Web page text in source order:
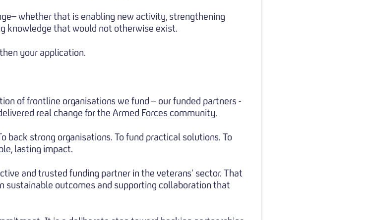
whether that is enabling new activity, strengthening
knowledge that would not otherwise exist.
your application.
of frontline organisations we fund – our funded partners -
real change for the Armed Forces community.
back strong organisations. To fund practical solutions. To
lasting impact.
and trusted funding partner in the veterans’ sector. That
sustainable outcomes and supporting collaboration that